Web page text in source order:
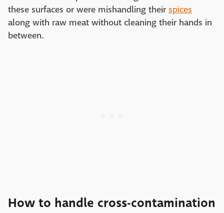
these surfaces or were mishandling their spices
along with raw meat without cleaning their hands in
between.
How to handle cross-contamination